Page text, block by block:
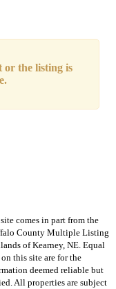
the listing is
comes in part from the
County Multiple Listing
of Kearney, NE. Equal
this site are for the
deemed reliable but
All properties are subject